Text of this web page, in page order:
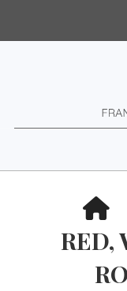
RED,